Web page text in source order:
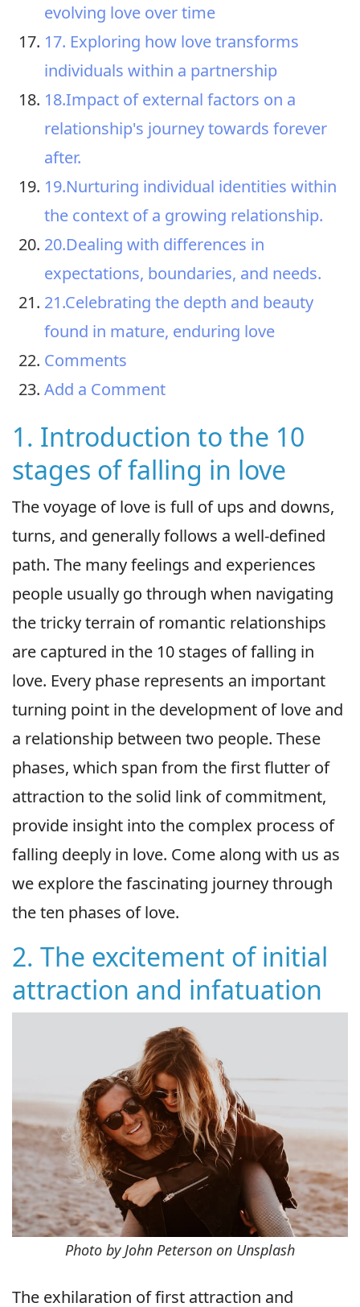
evolving love over time
17. Exploring how love transforms
individuals within a partnership
18.Impact of external factors on a
relationship's journey towards forever
after.
19.Nurturing individual identities within
the context of a growing relationship.
20.Dealing with differences in
expectations, boundaries, and needs.
21.Celebrating the depth and beauty
found in mature, enduring love
Comments
Add a Comment
1. Introduction to the 10
stages of falling in love
The voyage of love is full of ups and downs,
turns, and generally follows a well-defined
path. The many feelings and experiences
people usually go through when navigating
the tricky terrain of romantic relationships
are captured in the 10 stages of falling in
love. Every phase represents an important
turning point in the development of love and
a relationship between two people. These
phases, which span from the first flutter of
attraction to the solid link of commitment,
provide insight into the complex process of
falling deeply in love. Come along with us as
we explore the fascinating journey through
the ten phases of love.
2. The excitement of initial
attraction and infatuation
Photo by John Peterson on Unsplash
The exhilaration of first attraction and